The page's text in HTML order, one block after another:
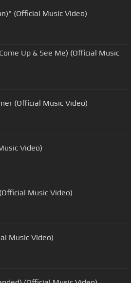
(Official Music Video)
Up & See Me) (Official Music
(Official Music Video)
Video)
Music Video)
Music Video)